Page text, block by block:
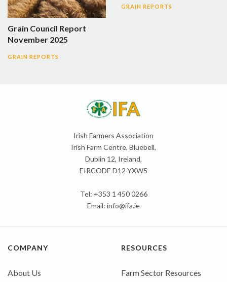
Grain Council Report
November 2025
GRAIN REPORTS
GRAIN REPORTS
Irish Farmers Association
Irish Farm Centre, Bluebell,
Dublin 12, Ireland,
EIRCODE D12 YXW5
Tel: +353 1 450 0266
Email: info@ifa.ie
COMPANY
About Us
RESOURCES
Farm Sector Resources